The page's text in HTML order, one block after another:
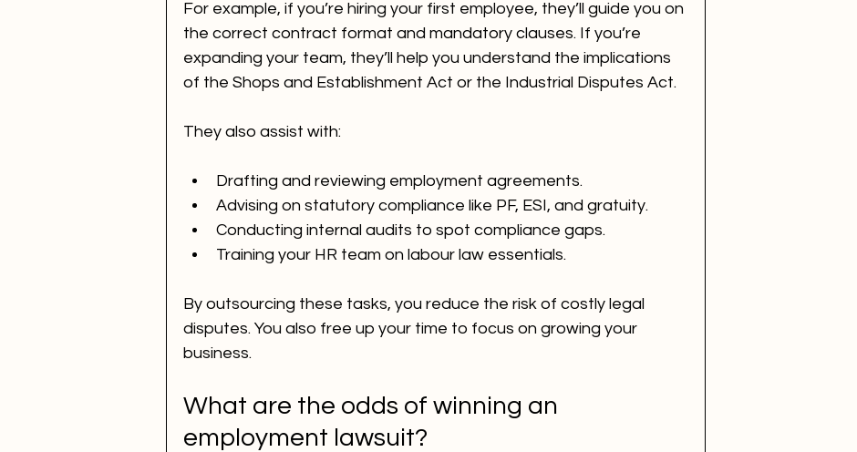
For example, if you’re hiring your first employee, they’ll guide you on
the correct contract format and mandatory clauses. If you’re
expanding your team, they’ll help you understand the implications
of the Shops and Establishment Act or the Industrial Disputes Act.
They also assist with:
Drafting and reviewing employment agreements.
Advising on statutory compliance like PF, ESI, and gratuity.
Conducting internal audits to spot compliance gaps.
Training your HR team on labour law essentials.
By outsourcing these tasks, you reduce the risk of costly legal
disputes. You also free up your time to focus on growing your
business.
What are the odds of winning an
employment lawsuit?